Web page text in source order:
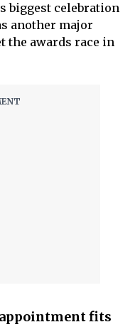
biggest celebration
another major
the awards race in
fits